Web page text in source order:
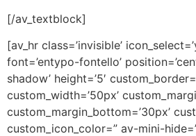
[/av_textblock]
[av_hr class=’invisible’
font=’entypo-fontello’
shadow’ height=’5′
custom_width=’50px’
custom_margin_bottom=’30px’
custom_icon_color=” av-mini-